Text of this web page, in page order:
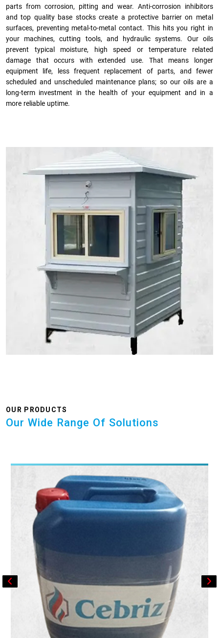
parts from corrosion, pitting and wear. Anti-corrosion inhibitors
and top quality base stocks create a protective barrier on metal
surfaces, preventing metal-to-metal contact. This hits you right in
your machines, cutting tools, and hydraulic systems. Our oils
prevent typical moisture, high speed or temperature related
damage that occurs with extended use. That means longer
equipment life, less frequent replacement of parts, and fewer
scheduled and unscheduled maintenance plans; so our oils are a
long-term investment in the health of your equipment and in a
more reliable uptime.
OUR PRODUCTS
Our Wide Range Of Solutions